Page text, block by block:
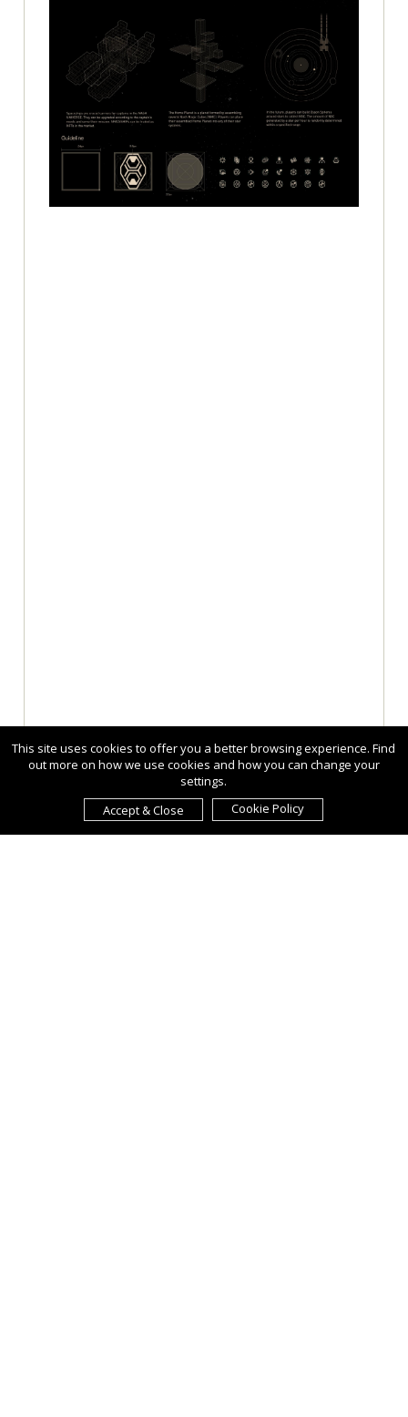
This site uses cookies to offer you a better browsing experience. Find
out more on how we use cookies and how you can change your
settings.
Accept & Close
Cookie Policy